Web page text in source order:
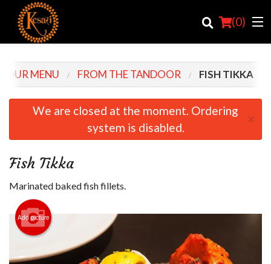
(0)
Order Online
Cart (0)
Search
OUR MENU FROM THE TANDOOR FISH TIKKA
We are closed at the moment. Ordering
system is disabled.
×
Fish Tikka
Marinated baked fish fillets.
Add picture